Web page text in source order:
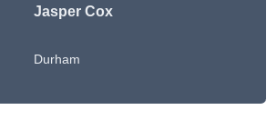
Jasper Cox
Durham